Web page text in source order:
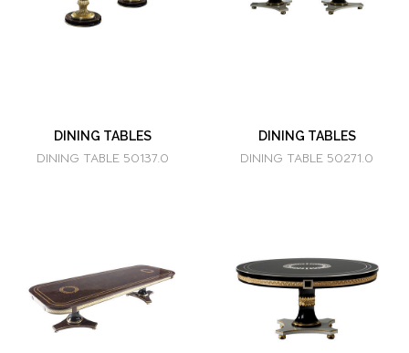
DINING TABLES
DINING TABLE 50137.0
DINING TABLES
DINING TABLE 50271.0